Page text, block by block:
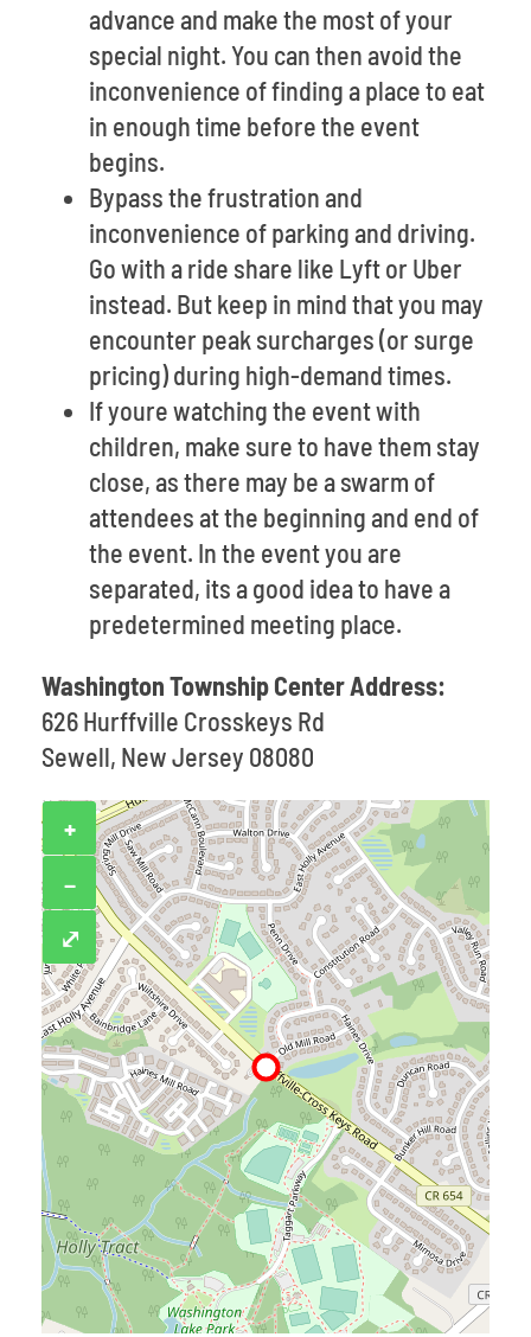
advance and make the most of your
special night. You can then avoid the
inconvenience of finding a place to eat
in enough time before the event
begins.
Bypass the frustration and
inconvenience of parking and driving.
Go with a ride share like Lyft or Uber
instead. But keep in mind that you may
encounter peak surcharges (or surge
pricing) during high-demand times.
If youre watching the event with
children, make sure to have them stay
close, as there may be a swarm of
attendees at the beginning and end of
the event. In the event you are
separated, its a good idea to have a
predetermined meeting place.
Washington Township Center Address:
626 Hurffville Crosskeys Rd
Sewell, New Jersey 08080
+
−
⤢